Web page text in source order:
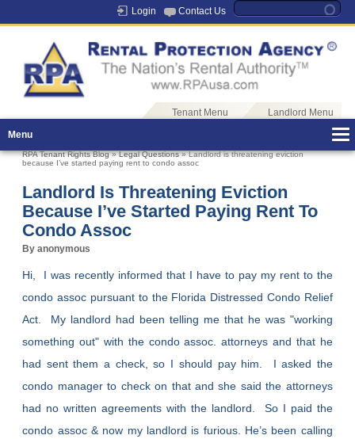
Login Contact Us
Tenant Menu
Landlord Menu
Menu
RPA Tenant Rights Blog»Legal Questions» Landlord is threatening eviction
because I’ve started paying rent to condo assoc
Landlord Is Threatening Eviction
Because I’ve Started Paying Rent To
Condo Assoc
By anonymous
Hi, I was recently informed that I have to pay my rent to the
condo assoc pursuant to the Florida Distressed Condo Relief
Act. My landlord had been telling me that he was "working
something out" with the condo assoc. attorneys and that he
had sent them a check, so I should pay him. I asked the
condo manager to check on that and she said the attorneys
had no written agreements with the landlord. So I paid the
condo assoc & now my landlord is furious. He’s been calling